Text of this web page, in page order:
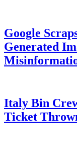
Google
Generated
Italy Bin
Ticket